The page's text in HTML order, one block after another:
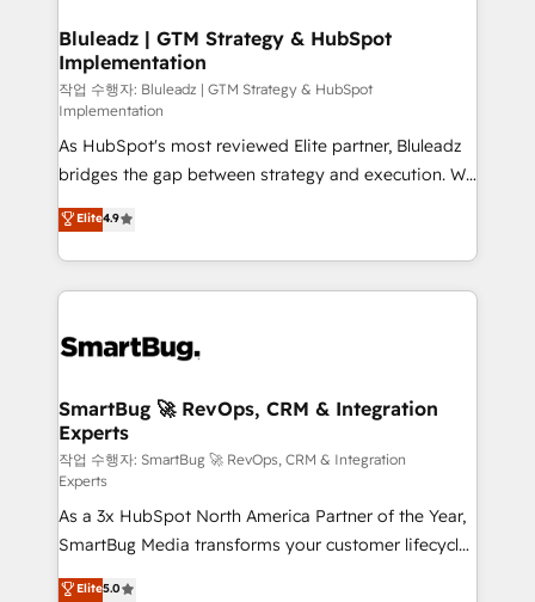
Bluleadz | GTM Strategy & HubSpot
Implementation
작업 수행자: Bluleadz | GTM Strategy & HubSpot
Implementation
As HubSpot's most reviewed Elite partner, Bluleadz
bridges the gap between strategy and execution. We
don't just "set up tools" — we install the GTM
Operating System (GTM OS) to align your leadership
and engineer a portal that drives predictable
revenue velocity. 🚀 GTM Strategy & Alignment
stalling growth. Fix your ICP, Math, and Story to stop
Scalable Architecture: Zero-technical-debt setup
across all Hubs, validated by our 7 HubSpot
Accreditations. AI-Powered RevOps: Breeze AI,
custom AI agents, and high-integrity migrations for
total reporting clarity. Security & Compliance: SOC 2
Type II and HIPAA attested for enterprise-grade data
security. 🏆 Why Bluleadz? GTM OS Partner | 16+
Elite4.9
SmartBug 🚀 RevOps, CRM & Integration
Experts
작업 수행자: SmartBug 🚀 RevOps, CRM & Integration
Experts
As a 3x HubSpot North America Partner of the Year,
SmartBug Media transforms your customer lifecycle
into a revenue engine. Our unified ecosystem
Elite5.0